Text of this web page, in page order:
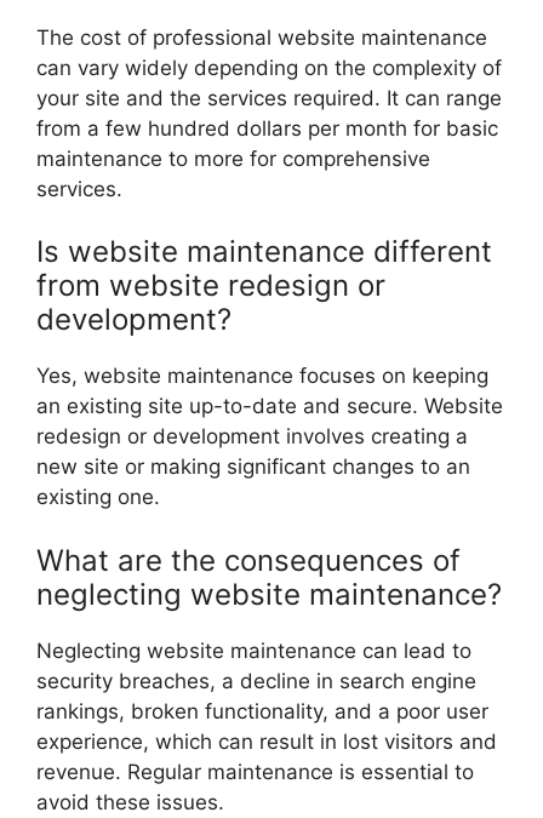
The cost of professional website maintenance
can vary widely depending on the complexity of
your site and the services required. It can range
from a few hundred dollars per month for basic
maintenance to more for comprehensive
services.
Is website maintenance different
from website redesign or
development?
Yes, website maintenance focuses on keeping
an existing site up-to-date and secure. Website
redesign or development involves creating a
new site or making significant changes to an
existing one.
What are the consequences of
neglecting website maintenance?
Neglecting website maintenance can lead to
security breaches, a decline in search engine
rankings, broken functionality, and a poor user
experience, which can result in lost visitors and
revenue. Regular maintenance is essential to
avoid these issues.